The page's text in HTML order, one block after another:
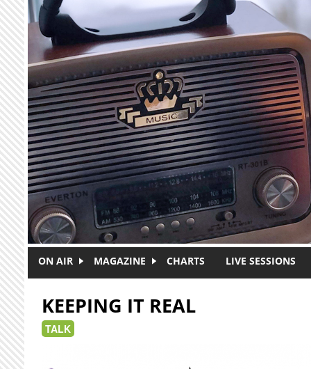
Skip to main content
ON AIR MAGAZINE CHARTS LIVE SESSIONS
KEEPING IT REAL
TALK